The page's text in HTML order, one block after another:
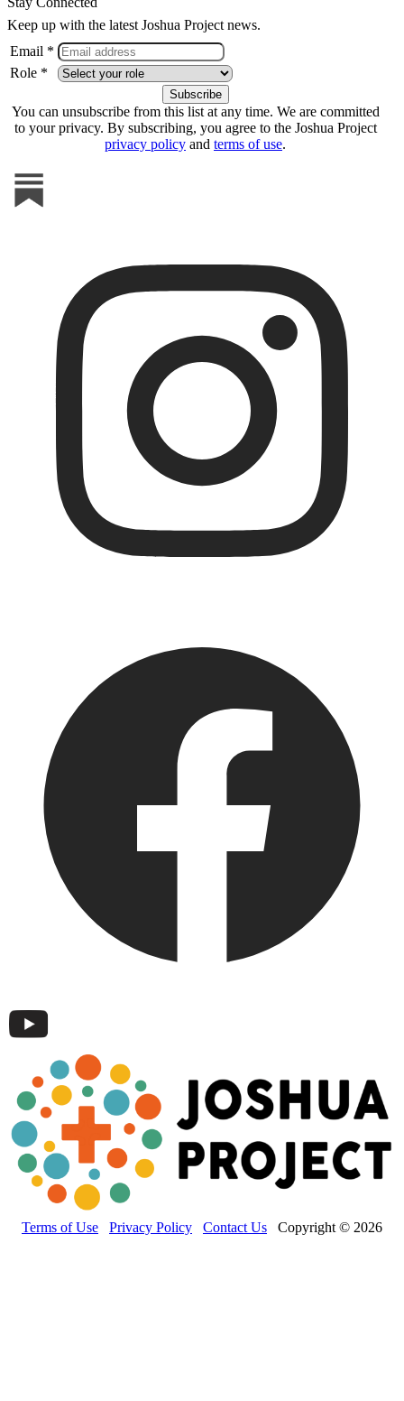
Keep up with the latest Joshua Project news.
Email *
Role *
You can unsubscribe from this list at any time. We are committed
to your privacy. By subscribing, you agree to the Joshua Project
privacy policy and terms of use.
Terms of Use Privacy Policy Contact Us Copyright © 2026